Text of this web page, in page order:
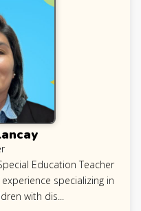
Education Teacher
specializing in
with dis...